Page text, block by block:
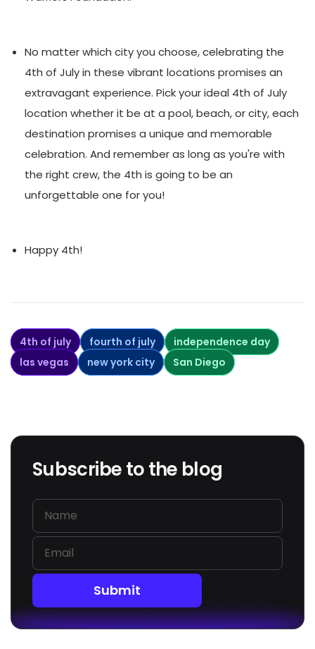
No matter which city you choose, celebrating the
4th of July in these vibrant locations promises an
extravagant experience. Pick your ideal 4th of July
location whether it be at a pool, beach, or city, each
destination promises a unique and memorable
celebration. And remember as long as you're with
the right crew, the 4th is going to be an
unforgettable one for you!
Happy 4th!
4th of july fourth of july
independence day
las vegas
new york city San Diego
Subscribe to the blog
Submit